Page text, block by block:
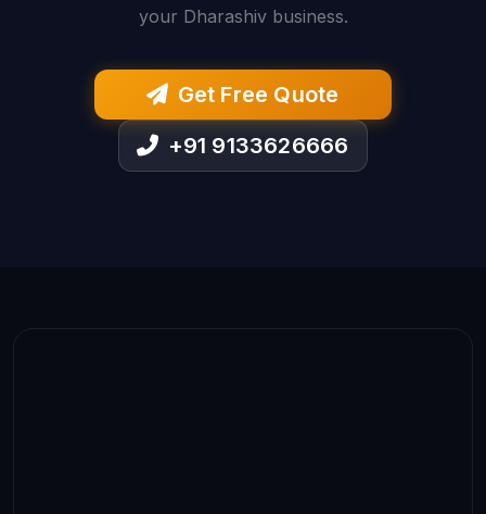
your Dharashiv business.
Get Free Quote
+91 9133626666